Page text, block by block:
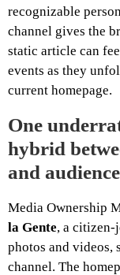
recognizable
channel gives the
static article can
events as they
current homepage.
One
hybrid
and
Media Ownership
la Gente, a citizen-
photos and videos,
channel. The